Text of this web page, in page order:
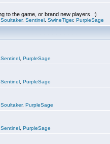
to the game, or brand new players. :)
Soultaker, Sentinel SwineTiger, PurpleSage
Sentinel PurpleSage
Sentinel PurpleSage
Soultaker, PurpleSage
Sentinel PurpleSage